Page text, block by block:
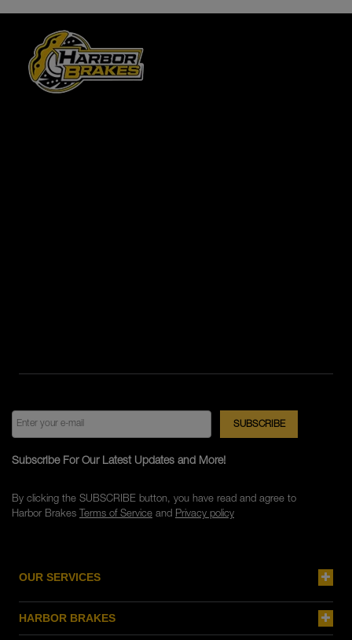
OUR SERVICES
HARBOR BRAKES
Subscribe For Our Latest Updates and More!
By clicking the SUBSCRIBE button, you have read and agree to
Harbor Brakes Terms of Serviceand Privacy policy